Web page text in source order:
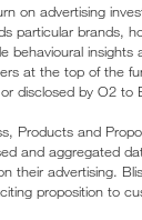
on advertising
particular brands,
behavioural
at the top of the
disclosed by O2 to
Products and
and aggregated
their advertising.
proposition to